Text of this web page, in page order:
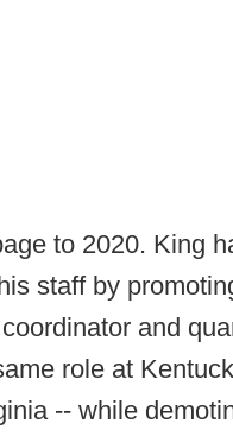
to 2020. King
staff by
and
role at
-- while